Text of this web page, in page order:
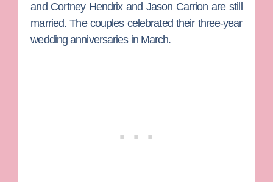
and Cortney Hendrixand Jason Carrion are still
married. The couples celebrated their three-year
wedding anniversaries in March.